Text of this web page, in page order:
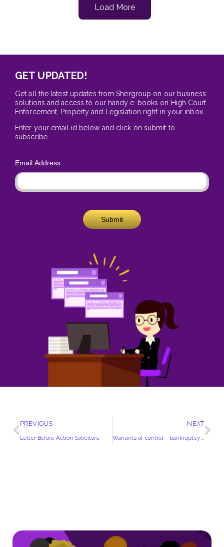
Load More
GET UPDATED!
Get all the latest updates from Shergroup on our business
solutions and access to our handy e-books on High Court
Enforcement, Property and Legislation right in your inbox.
Enter your email id below and click on submit to
subscribe.
Email Address
Submit
PREVIOUS
Letter Before Action Solicitors
NEXT